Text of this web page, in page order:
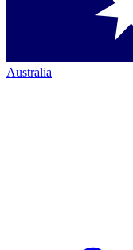
Australia